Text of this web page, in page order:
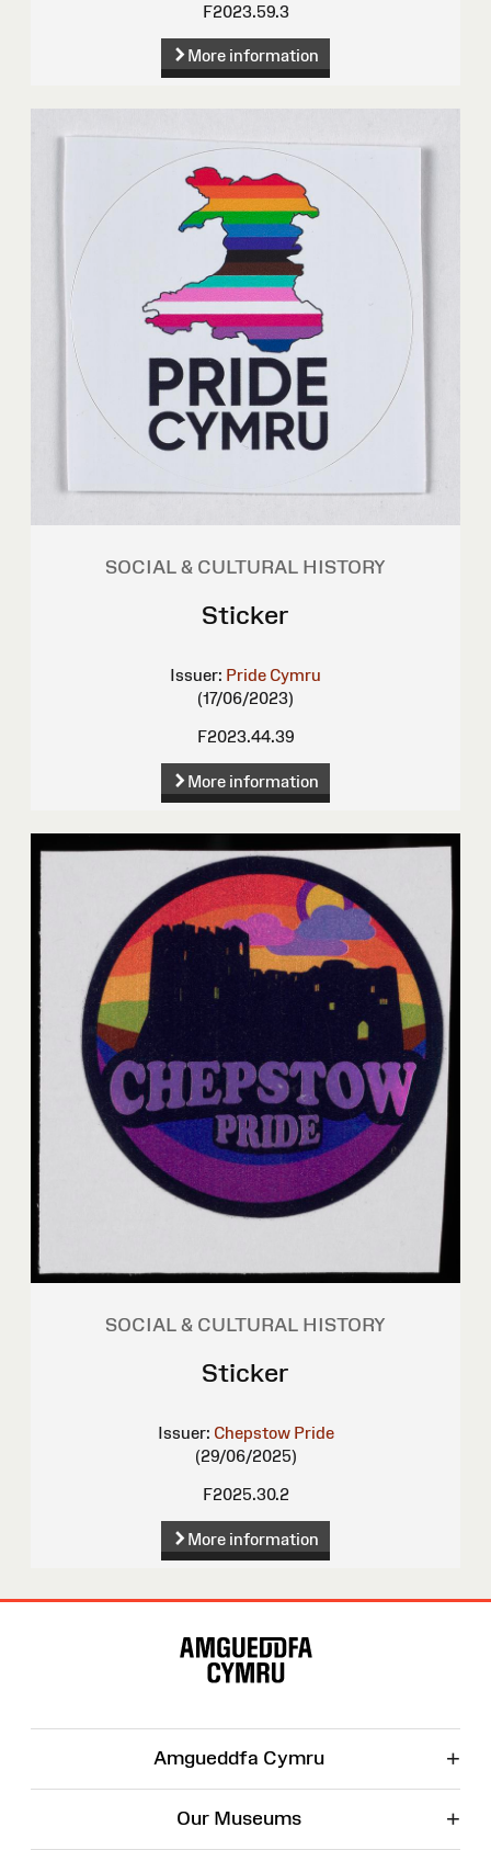
F2023.59.3
More information
SOCIAL & CULTURAL HISTORY
Sticker
Issuer: Pride Cymru
(17/06/2023)
F2023.44.39
More information
SOCIAL & CULTURAL HISTORY
Sticker
Issuer: Chepstow Pride
(29/06/2025)
F2025.30.2
More information
Amgueddfa Cymru +
Our Museums +